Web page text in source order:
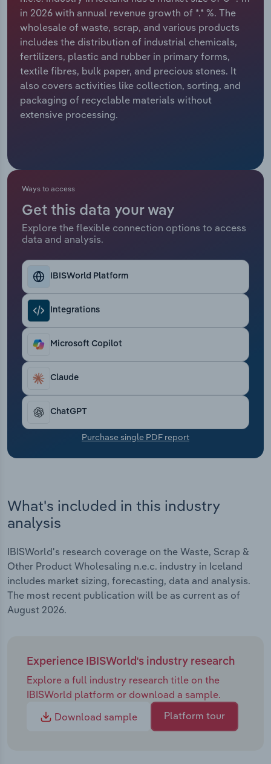
in 2026 with annual revenue growth of *.* %. The
wholesale of waste, scrap, and various products
includes the distribution of industrial chemicals,
fertilizers, plastic and rubber in primary forms,
textile fibres, bulk paper, and precious stones. It
also covers activities like collection, sorting, and
packaging of recyclable materials without
extensive processing.
Ways to access
Get this data your way
Explore the flexible connection options to access
data and analysis.
IBISWorld Platform
Integrations
Microsoft Copilot
Claude
ChatGPT
Purchase single PDF report
What's included in this industry
analysis
IBISWorld's research coverage on the Waste, Scrap &
Other Product Wholesaling n.e.c. industry in Iceland
includes market sizing, forecasting, data and analysis.
The most recent publication will be as current as of
August 2026.
Experience IBISWorld's industry research
Explore a full industry research title on the
IBISWorld platform or download a sample.
Download sample
Platform tour
Relpro
Marketing
Private Equity
Procurement
Sales
Accommodation & Food Services
Mining
Personal Services
Professional, Scientific and Technical
Real Estate, Rental & Leasing
Transportation and Warehousing
Utilities
Wholesale Trade
Industry Classifications